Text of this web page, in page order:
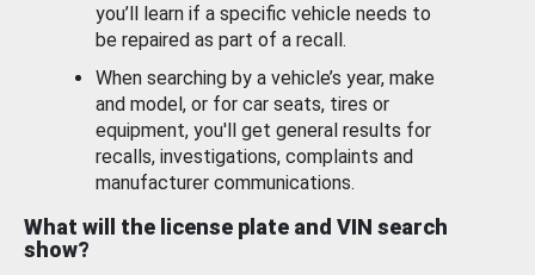
you’ll learn if a specific vehicle needs to
be repaired as part of a recall.
When searching by a vehicle’s year, make
and model, or for car seats, tires or
equipment, you'll get general results for
recalls, investigations, complaints and
manufacturer communications.
What will the license plate and VIN search
show?